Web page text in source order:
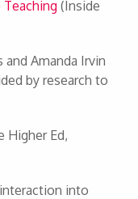
(Inside
and Amanda Irvin
by research to
Higher Ed,
into